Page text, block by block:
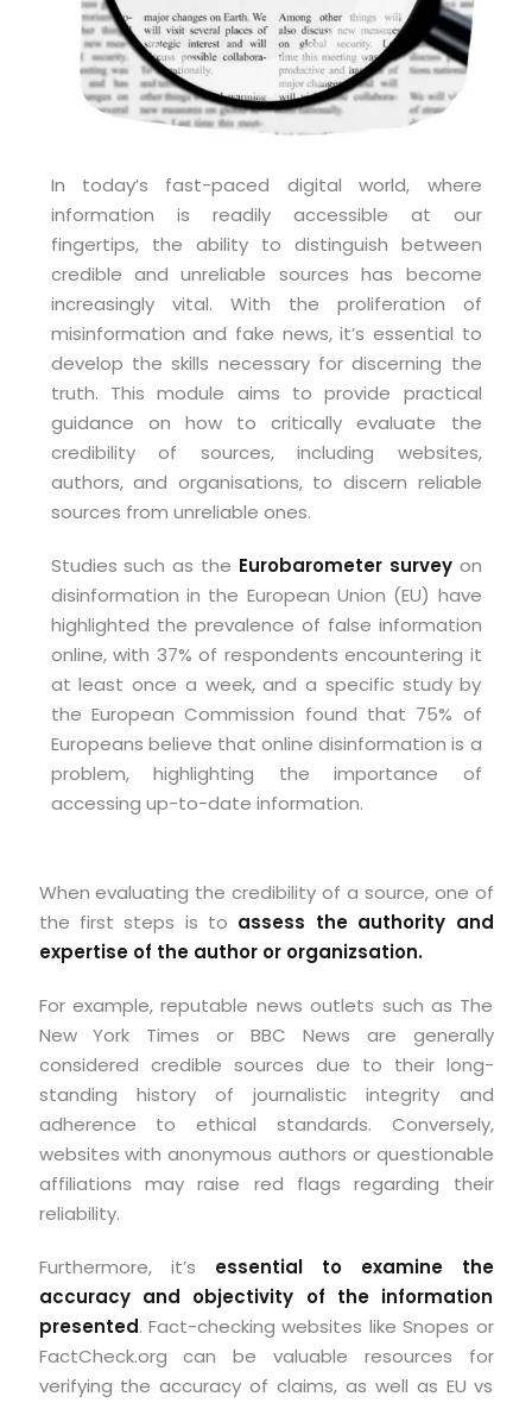
In today’s fast-paced digital world, where
information is readily accessible at our
fingertips, the ability to distinguish between
credible and unreliable sources has become
increasingly vital. With the proliferation of
misinformation and fake news, it’s essential to
develop the skills necessary for discerning the
truth. This module aims to provide practical
guidance on how to critically evaluate the
credibility of sources, including websites,
authors, and organisations, to discern reliable
sources from unreliable ones.
Studies such as the Eurobarometer surveyon
disinformation in the European Union (EU) have
highlighted the prevalence of false information
online, with 37% of respondents encountering it
at least once a week, and a specific study by
the European Commission found that 75% of
Europeans believe that online disinformation is a
problem, highlighting the importance of
accessing up-to-date information.
When evaluating the credibility of a source, one of
the first steps is to assess the authority and
expertise of the author or organizsation.
For example, reputable news outlets such as The
New York Times or BBC News are generally
considered credible sources due to their long-
standing history of journalistic integrity and
adherence to ethical standards. Conversely,
websites with anonymous authors or questionable
affiliations may raise red flags regarding their
reliability.
Furthermore, it’s essential to examine the
accuracy and objectivity of the information
presented. Fact-checking websites like Snopes or
FactCheck.org can be valuable resources for
verifying the accuracy of claims, as well as EU vs